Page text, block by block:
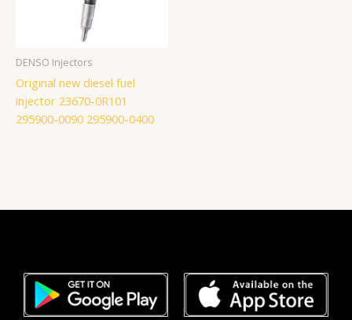
DENSO Injectors
Original new diesel fuel
injector 23670-0R101
295900-0090 295900-0400